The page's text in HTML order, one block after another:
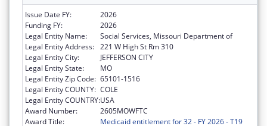
Issue Date FY:
2026
Funding FY:
2026
Legal Entity Name:
Social Services, Missouri Department of
Legal Entity Address: 221 W High St Rm 310
Legal Entity City:
JEFFERSON CITY
Legal Entity State:
MO
Legal Entity Zip Code: 65101-1516
Legal Entity COUNTY: COLE
Legal Entity COUNTRY:USA
Award Number:
2605MOWFTC
Award Title:
Medicaid entitlement for 32 - FY 2026 - T19